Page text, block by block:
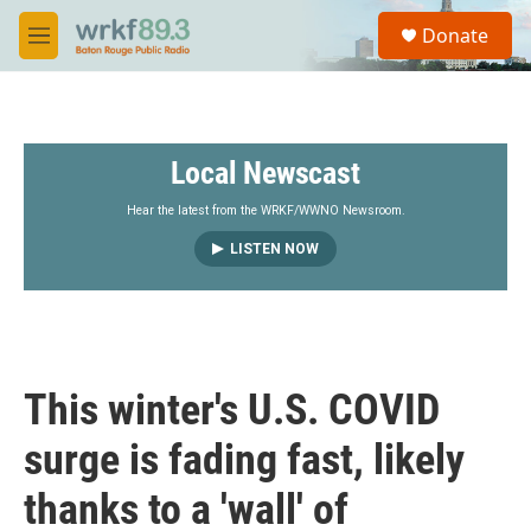
Skip to main content
M
e
S
a
Donate
Local Newscast
Hear the latest from the WRKF/WWNO Newsroom.
LISTEN NOW
This winter's U.S. COVID
surge is fading fast, likely
thanks to a 'wall' of